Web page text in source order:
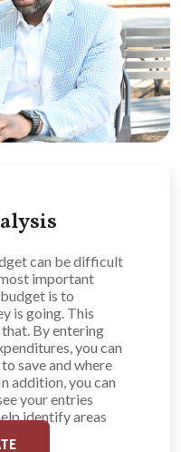
can be difficult
important
is to
is going. This
By entering
you can
save and where
addition, you can
your entries
identify areas